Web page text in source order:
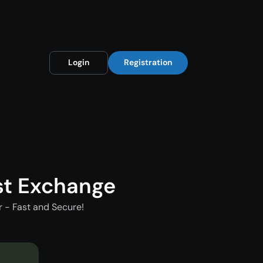
Login Registration
Exchange
- Fast and Secure!